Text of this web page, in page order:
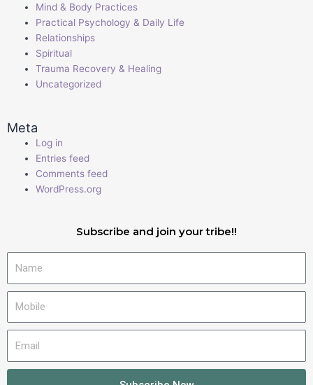
Mind & Body Practices
Practical Psychology & Daily Life
Relationships
Spiritual
Trauma Recovery & Healing
Uncategorized
Meta
Log in
Entries feed
Comments feed
WordPress.org
Subscribe and join your tribe!!